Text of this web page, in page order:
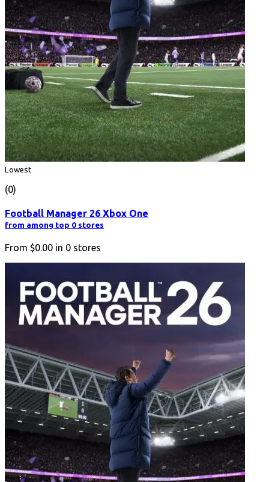
Lowest
(0)
Football Manager 26 Xbox One
from among top 0 stores
From $0.00 in 0 stores